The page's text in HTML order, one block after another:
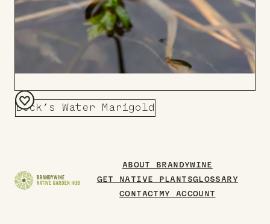
Beck’s Water Marigold
Add
ABOUT BRANDYWINE
GET NATIVE PLANTSGLOSSARY
CONTACT
MY ACCOUNT